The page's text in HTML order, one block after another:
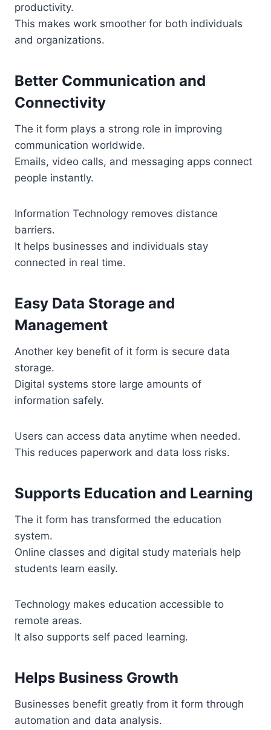
productivity.
This makes work smoother for both individuals
and organizations.
Better Communication and
Connectivity
The it form plays a strong role in improving
communication worldwide.
Emails, video calls, and messaging apps connect
people instantly.
Information Technology removes distance
barriers.
It helps businesses and individuals stay
connected in real time.
Easy Data Storage and
Management
Another key benefit of it form is secure data
storage.
Digital systems store large amounts of
information safely.
Users can access data anytime when needed.
This reduces paperwork and data loss risks.
Supports Education and Learning
The it form has transformed the education
system.
Online classes and digital study materials help
students learn easily.
Technology makes education accessible to
remote areas.
It also supports self paced learning.
Helps Business Growth
Businesses benefit greatly from it form through
automation and data analysis.